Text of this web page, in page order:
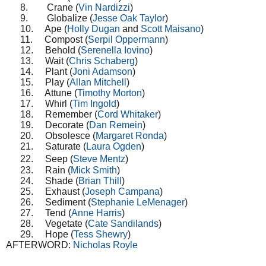
8.
Crane (Vin Nardizzi)
9.
Globalize (Jesse Oak Taylor)
10.
Ape (Holly Dugan and Scott Maisano)
11.
Compost (Serpil Oppermann)
12.
Behold (Serenella Iovino)
13.
Wait (Chris Schaberg)
14.
Plant (Joni Adamson)
15.
Play (Allan Mitchell )
16.
Attune (Timothy Morton)
17.
Whirl (Tim Ingold)
18.
Remember (Cord Whitaker)
19.
Decorate (Dan Remein)
20.
Obsolesce (Margaret Ronda)
21.
Saturate (Laura Ogden)
22.
Seep (Steve Mentz)
23.
Rain (Mick Smith)
24.
Shade (Brian Thill )
25.
Exhaust (Joseph Campana)
26.
Sediment (Stephanie LeMenager)
27.
Tend (Anne Harris)
28.
Vegetate (Cate Sandilands)
29.
Hope (Tess Shewry)
AFTERWORD: Nicholas Royle